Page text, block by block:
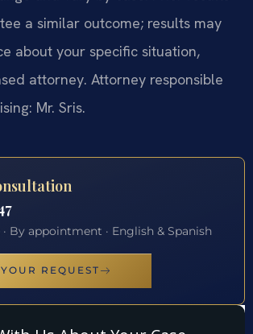
a similar outcome; results may
about your specific situation,
attorney. Attorney responsible
Mr. Sris.
By appointment · English & Spanish
REQUEST